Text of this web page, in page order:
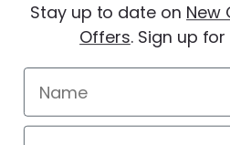
Manage Website Data
REVIEWS
Stay up to date on New
Offers. Sign up